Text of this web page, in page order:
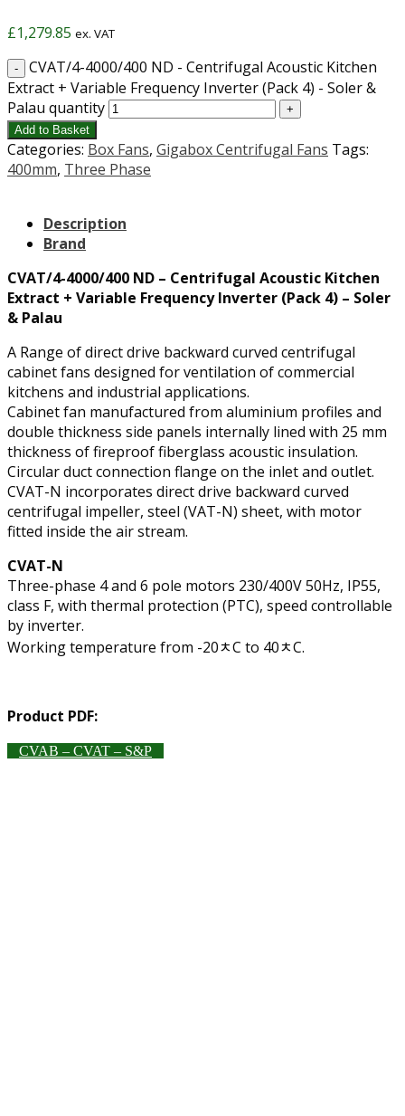
£1,279.85 ex. VAT
CVAT/4-4000/400 ND - Centrifugal Acoustic Kitchen
Extract + Variable Frequency Inverter (Pack 4) - Soler &
Palau quantity
Add to Basket
Categories: Box Fans, Gigabox Centrifugal Fans Tags:
400mm, Three Phase
Description
Brand
CVAT/4-4000/400 ND – Centrifugal Acoustic Kitchen
Extract + Variable Frequency Inverter (Pack 4) – Soler
& Palau
A Range of direct drive backward curved centrifugal
cabinet fans designed for ventilation of commercial
kitchens and industrial applications.
Cabinet fan manufactured from aluminium profiles and
double thickness side panels internally lined with 25 mm
thickness of fireproof fiberglass acoustic insulation.
Circular duct connection flange on the inlet and outlet.
CVAT-N incorporates direct drive backward curved
centrifugal impeller, steel (VAT-N) sheet, with motor
fitted inside the air stream.
CVAT-N
Three-phase 4 and 6 pole motors 230/400V 50Hz, IP55,
class F, with thermal protection (PTC), speed controllable
by inverter.
Working temperature from -20ﾺC to 40ﾺC.
Product PDF:
CVAB – CVAT – S&P